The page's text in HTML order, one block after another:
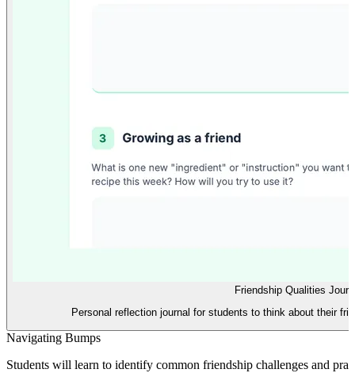
Friendship Qualities
Personal reflection journal for students to think about their
Navigating Bumps
Students will learn to identify common friendship challenges and